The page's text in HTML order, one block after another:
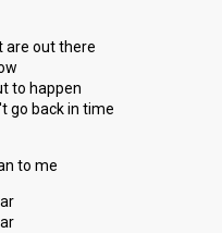
are out there
to happen
go back in time
to me